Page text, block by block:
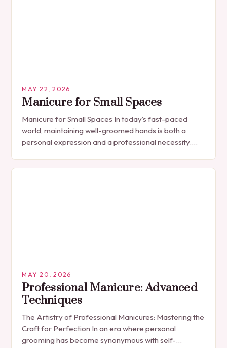
MAY 22, 2026
Manicure for Small Spaces
Manicure for Small Spaces In today’s fast-paced
world, maintaining well-groomed hands is both a
personal expression and a professional necessity.
MAY 20, 2026
Professional Manicure: Advanced
Techniques
The Artistry of Professional Manicures: Mastering the
Craft for Perfection In an era where personal
grooming has become synonymous with self-